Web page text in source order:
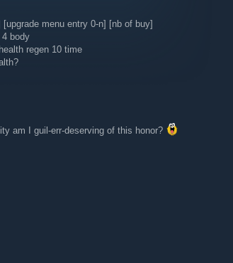
menu entry 0-n] [nb of buy]
body
regen 10 time
am I guil-err-deserving of this honor?